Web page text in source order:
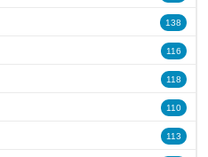
138
116
118
110
113